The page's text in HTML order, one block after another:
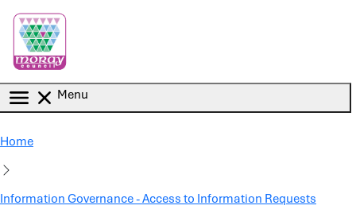
Menu
Home
Information Governance - Access to Information Requests